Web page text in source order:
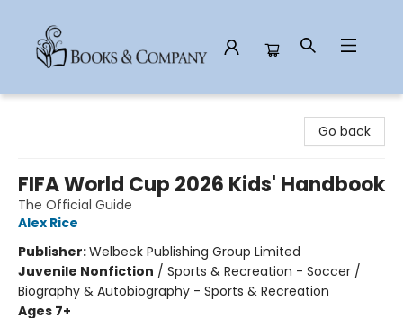
Go back
FIFA World Cup 2026 Kids' Handbook
The Official Guide
Alex Rice
Publisher:Welbeck Publishing Group Limited
Juvenile Nonfiction / Sports & Recreation - Soccer /
Biography & Autobiography - Sports & Recreation
Ages 7+